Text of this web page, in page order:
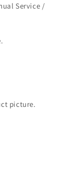
Service /
picture.